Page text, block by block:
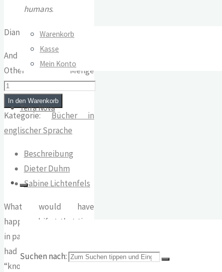
Warenkorb
Kasse
Mein Konto
Terra Nova
Suchen nach:
humans.
Diana Richardson
And They Knew Each
Other Menge
In den Warenkorb
Kategorie: Bücher in
englischer Sprache
Beschreibung
Dieter Duhm
Sabine Lichtenfels
What would have
happened if at that time
in paradise Adam and Eve
had been allowed to
“know each other”